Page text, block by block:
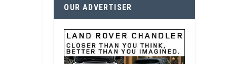
OUR ADVERTISER